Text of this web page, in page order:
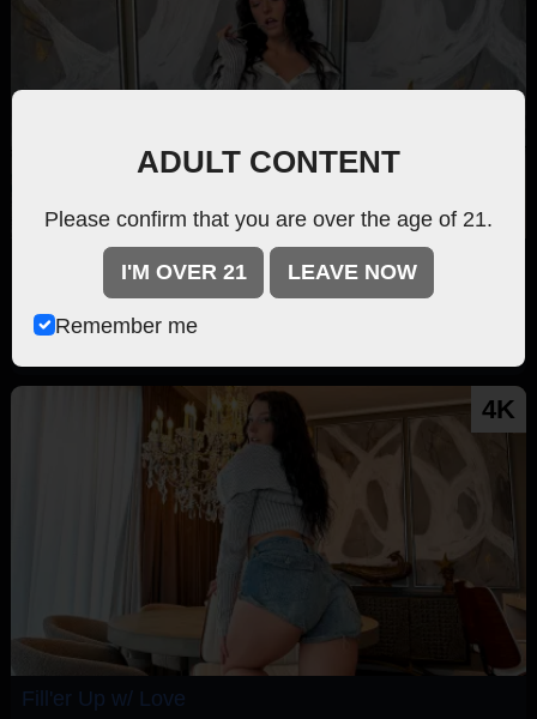
ADULT CONTENT
Please confirm that you are over the age of 21.
I'M OVER 21 LEAVE NOW
Remember me
Fill'er Up w/ Love 2
Kloe Love
4K
Fill'er Up w/ Love